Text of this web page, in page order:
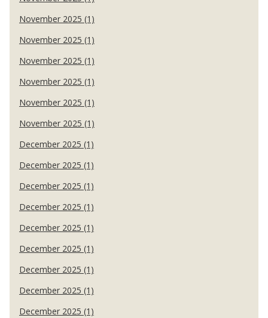
November 2025 (1)
November 2025 (1)
November 2025 (1)
November 2025 (1)
November 2025 (1)
November 2025 (1)
December 2025 (1)
December 2025 (1)
December 2025 (1)
December 2025 (1)
December 2025 (1)
December 2025 (1)
December 2025 (1)
December 2025 (1)
December 2025 (1)